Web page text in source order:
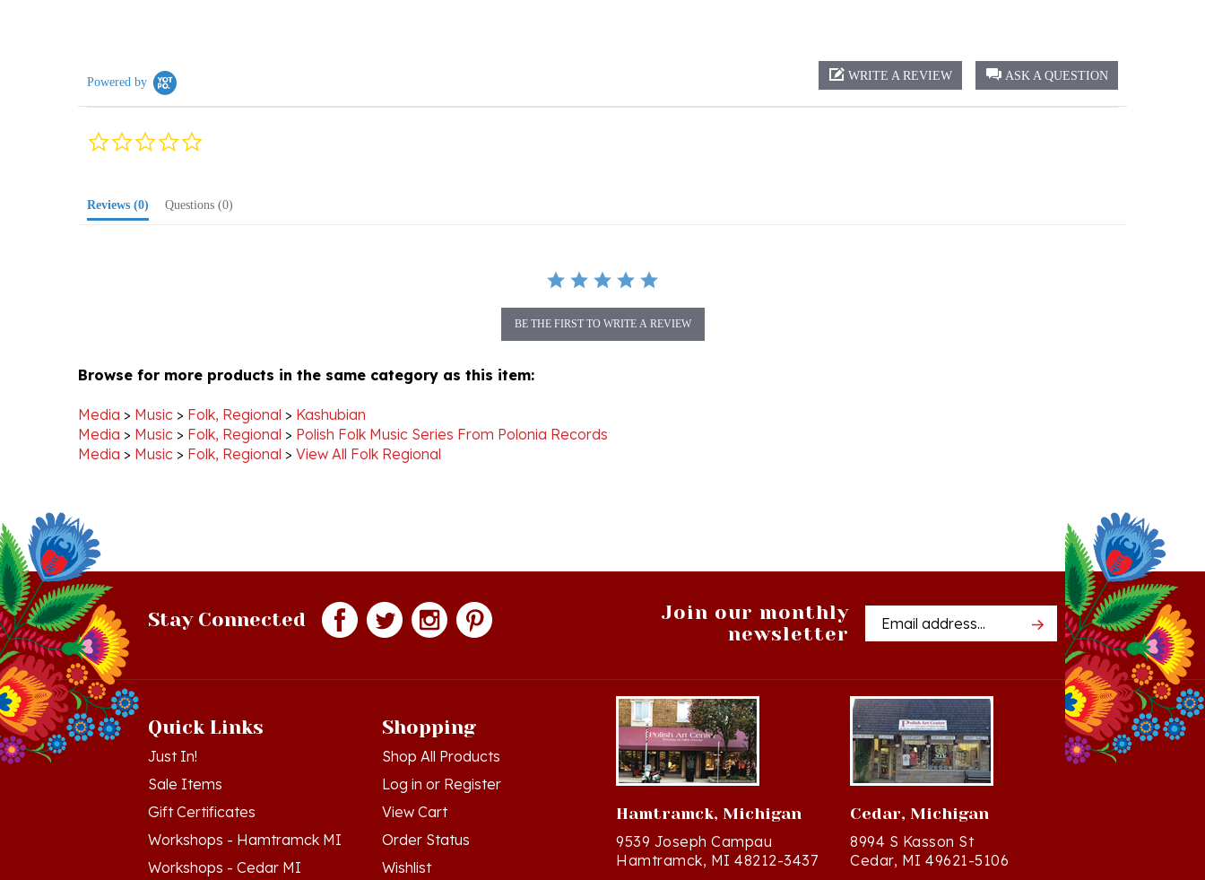
Media > Music > Folk, Regional > Polish Folk Music Series From Polonia Records
Media > Music > Folk, Regional > View All Folk Regional
newsletter
Email
Address
Just In!
Sale Items
Gift Certificates
Workshops - Hamtramck MI
Workshops - Cedar MI
Dance Schools
Shop All Products
Log inorRegister
View Cart
Order Status
Wishlist
Return Policy
Hamtramck, Michigan
9539 Joseph Campau
Hamtramck, MI 48212-3437
Directions
Cedar, Michigan
8994 S Kasson St
Cedar, MI 49621-5106
Directions